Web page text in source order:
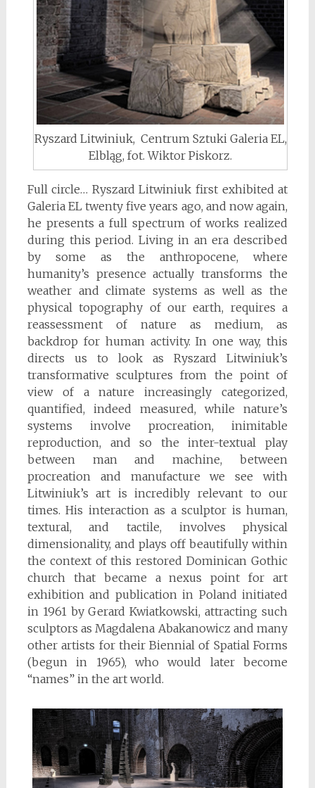
Ryszard Litwiniuk, Centrum Sztuki Galeria EL,
Elbląg, fot. Wiktor Piskorz.
Full circle… Ryszard Litwiniuk first exhibited at
Galeria EL twenty five years ago, and now again,
he presents a full spectrum of works realized
during this period. Living in an era described
by some as the anthropocene, where
humanity’s presence actually transforms the
weather and climate systems as well as the
physical topography of our earth, requires a
reassessment of nature as medium, as
backdrop for human activity. In one way, this
directs us to look as Ryszard Litwiniuk’s
transformative sculptures from the point of
view of a nature increasingly categorized,
quantified, indeed measured, while nature’s
systems involve procreation, inimitable
reproduction, and so the inter-textual play
between man and machine, between
procreation and manufacture we see with
Litwiniuk’s art is incredibly relevant to our
times. His interaction as a sculptor is human,
textural, and tactile, involves physical
dimensionality, and plays off beautifully within
the context of this restored Dominican Gothic
church that became a nexus point for art
exhibition and publication in Poland initiated
in 1961 by Gerard Kwiatkowski, attracting such
sculptors as Magdalena Abakanowicz and many
other artists for their Biennial of Spatial Forms
(begun in 1965), who would later become
“names” in the art world.